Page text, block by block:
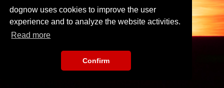
dognow uses cookies to improve the user
experience and to analyze the website activities.
Read more
Confirm